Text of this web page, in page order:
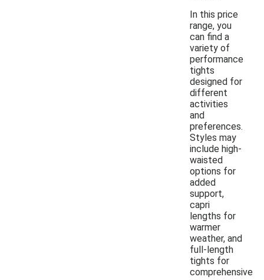
In this price
range, you
can find a
variety of
performance
tights
designed for
different
activities
and
preferences.
Styles may
include high-
waisted
options for
added
support,
capri
lengths for
warmer
weather, and
full-length
tights for
comprehensive